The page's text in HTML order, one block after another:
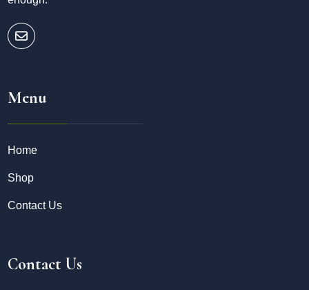
Menu
Home
Shop
Contact Us
Contact Us